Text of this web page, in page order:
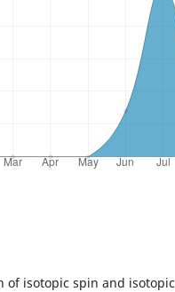
of isotopic spin and isotopic